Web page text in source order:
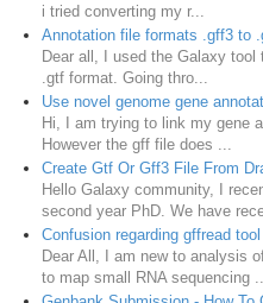
i tried converting my r...
Annotation file formats .gff3 to
Dear all, I used the Galaxy
.gtf format. Going thro...
Use novel genome gene
Hi, I am trying to link my gene
However the gff file does ...
Create Gtf Or Gff3 File From
Hello Galaxy community, I
second year PhD. We have
Confusion regarding gffread
Dear All, I am new to analysis
to map small RNA sequencing ...